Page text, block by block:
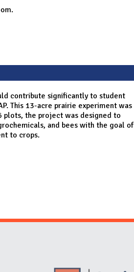
contribute significantly to student
This 13-acre prairie experiment was
plots, the project was designed to
and bees with the goal of
to crops.